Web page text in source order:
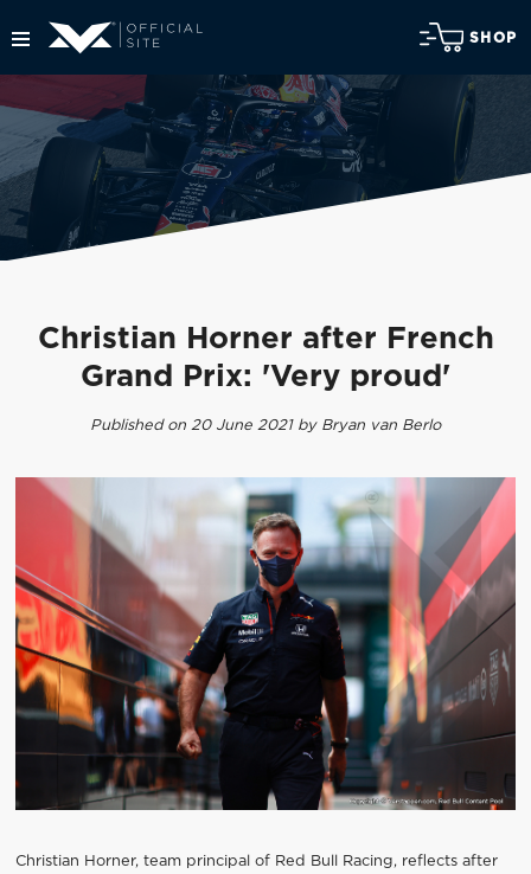
SHOP
Christian Horner after French
Grand Prix: 'Very proud'
Published on 20 June 2021 by Bryan van Berlo
Christian Horner, team principal of Red Bull Racing, reflects after